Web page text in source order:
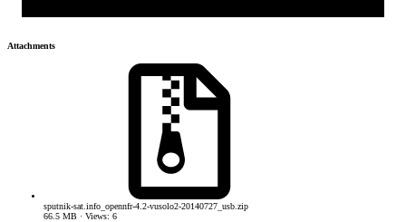
Attachments
sputnik-sat.info_opennfr-4.2-vusolo2-20140727_usb.zip
66.5 MB · Views: 6